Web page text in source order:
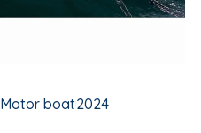
Motor boat2024